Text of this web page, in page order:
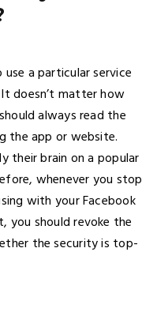
a particular service
doesn’t matter how
always read the
the app or website.
their brain on a popular
whenever you stop
with your Facebook
you should revoke the
the security is top-